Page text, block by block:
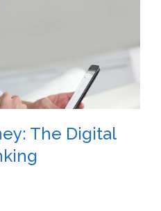
The Digital